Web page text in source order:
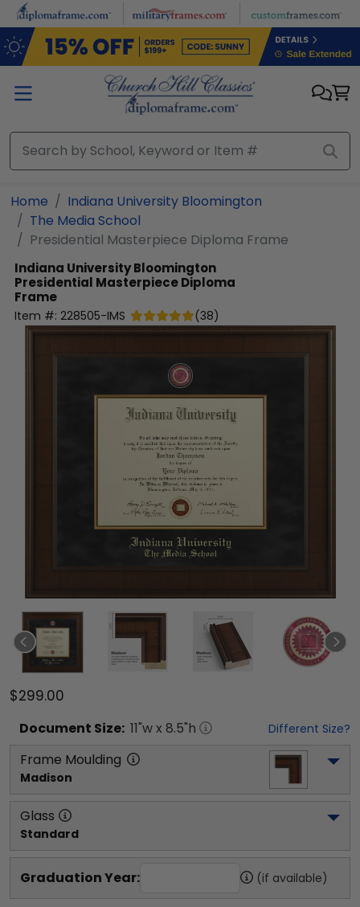
Skip to main content
Home
Indiana University Bloomington
The Media School
Presidential Masterpiece Diploma Frame
Indiana University Bloomington
Presidential Masterpiece Diploma
Frame
Item #: 228505-IMS (38)
$299.00
Document Size: 11"w x 8.5"h Different Size?
Frame Moulding
Madison
Glass
Standard
Graduation Year: (if available)